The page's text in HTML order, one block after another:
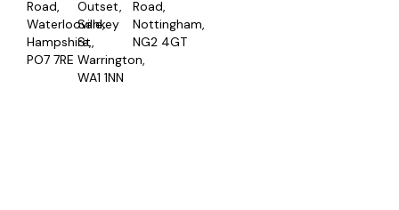
Road,
Waterlooville,
Hampshire,
PO7 7RE
Outset,
Sankey
St,
Warrington,
WA1 1NN
Road,
Nottingham,
NG2 4GT